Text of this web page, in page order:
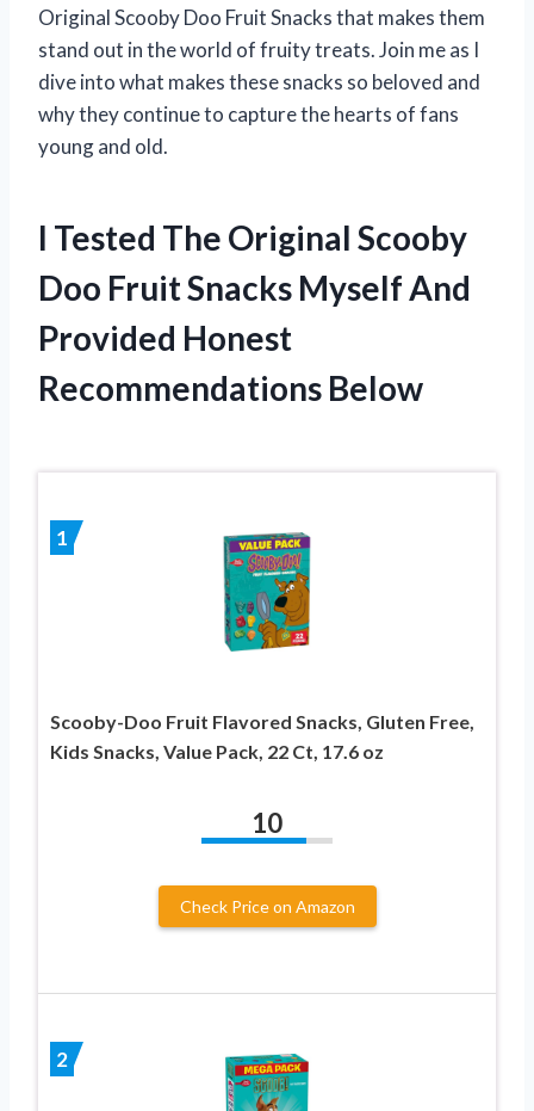
Original Scooby Doo Fruit Snacks that makes them
stand out in the world of fruity treats. Join me as I
dive into what makes these snacks so beloved and
why they continue to capture the hearts of fans
young and old.
I Tested The Original Scooby
Doo Fruit Snacks Myself And
Provided Honest
Recommendations Below
1
Scooby-Doo Fruit Flavored Snacks, Gluten Free,
Kids Snacks, Value Pack, 22 Ct, 17.6 oz
10
Check Price on Amazon
2